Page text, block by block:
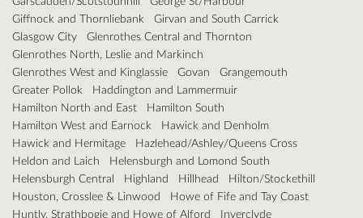
Giffnock and Thornliebank
Girvan and South Carrick
Glasgow City
Glenrothes Central and Thornton
Glenrothes North, Leslie and Markinch
Glenrothes West and Kinglassie
Govan
Grangemouth
Greater Pollok
Haddington and Lammermuir
Hamilton North and East
Hamilton South
Hamilton West and Earnock
Hawick and Denholm
Hawick and Hermitage
Hazlehead/Ashley/Queens Cross
Heldon and Laich
Helensburgh and Lomond South
Helensburgh Central
Highland Hillhead
Hilton/Stockethill
Houston, Crosslee & Linwood
Howe of Fife and Tay Coast
Huntly, Strathbogie and Howe of Alford
Inverclyde